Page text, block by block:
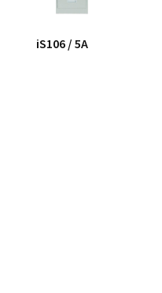
iS106 / 5A